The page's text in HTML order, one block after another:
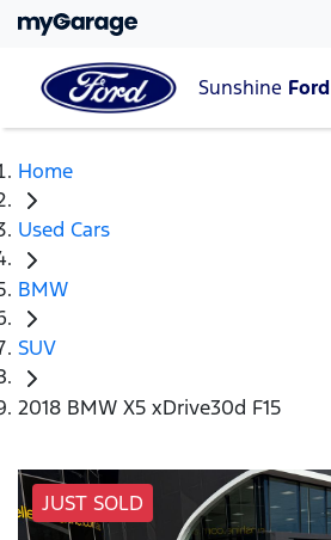
Sunshine Ford
Home
Used Cars
BMW
SUV
2018 BMW X5 xDrive30d F15
JUST SOLD